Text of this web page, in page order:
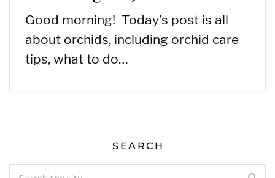
Good morning! Today’s post is all
about orchids, including orchid care
tips, what to do…
SEARCH